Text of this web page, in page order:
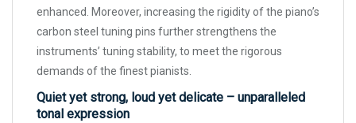
enhanced. Moreover, increasing the rigidity of the piano’s
carbon steel tuning pins further strengthens the
instruments’ tuning stability, to meet the rigorous
demands of the finest pianists.
Quiet yet strong, loud yet delicate – unparalleled
tonal expression